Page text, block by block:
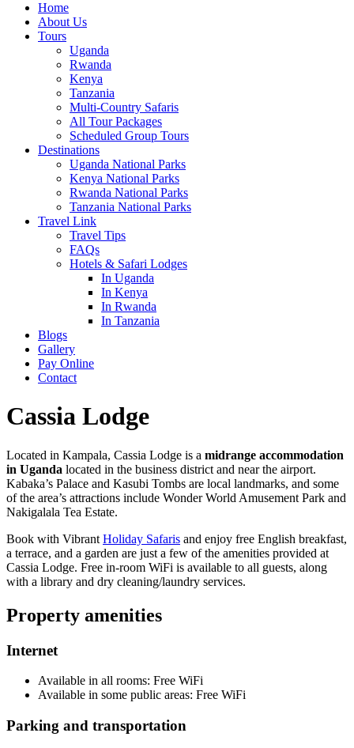
Home
About Us
Tours
Uganda
Rwanda
Kenya
Tanzania
Multi-Country Safaris
All Tour Packages
Scheduled Group Tours
Destinations
Uganda National Parks
Kenya National Parks
Rwanda National Parks
Tanzania National Parks
Travel Link
Travel Tips
FAQs
Hotels & Safari Lodges
In Uganda
In Kenya
In Rwanda
In Tanzania
Blogs
Gallery
Pay Online
Contact
Cassia Lodge
Located in Kampala, Cassia Lodge is a midrange accommodation
in Uganda located in the business district and near the airport.
Kabaka’s Palace and Kasubi Tombs are local landmarks, and some
of the area’s attractions include Wonder World Amusement Park and
Nakigalala Tea Estate.
Book with Vibrant Holiday Safaris and enjoy free English breakfast,
a terrace, and a garden are just a few of the amenities provided at
Cassia Lodge. Free in-room WiFi is available to all guests, along
with a library and dry cleaning/laundry services.
Property amenities
Internet
Available in all rooms: Free WiFi
Available in some public areas: Free WiFi
Parking and transportation